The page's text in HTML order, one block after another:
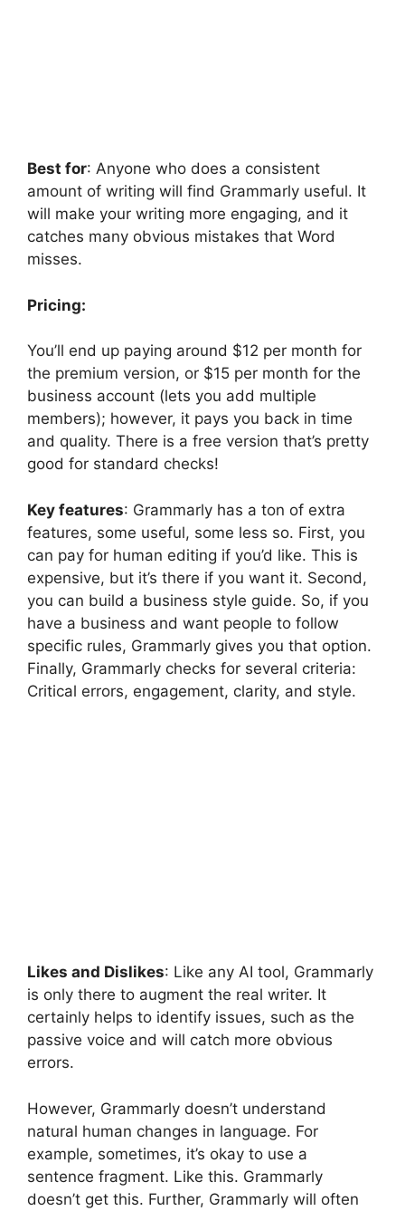
Best for: Anyone who does a consistent
amount of writing will find Grammarly useful. It
will make your writing more engaging, and it
catches many obvious mistakes that Word
misses.
Pricing:
You’ll end up paying around $12 per month for
the premium version, or $15 per month for the
business account (lets you add multiple
members); however, it pays you back in time
and quality. There is a free version that’s pretty
good for standard checks!
Key features: Grammarly has a ton of extra
features, some useful, some less so. First, you
can pay for human editing if you’d like. This is
expensive, but it’s there if you want it. Second,
you can build a business style guide. So, if you
have a business and want people to follow
specific rules, Grammarly gives you that option.
Finally, Grammarly checks for several criteria:
Critical errors, engagement, clarity, and style.
Likes and Dislikes: Like any AI tool, Grammarly
is only there to augment the real writer. It
certainly helps to identify issues, such as the
passive voice and will catch more obvious
errors.
However, Grammarly doesn’t understand
natural human changes in language. For
example, sometimes, it’s okay to use a
sentence fragment. Like this. Grammarly
doesn’t get this. Further, Grammarly will often